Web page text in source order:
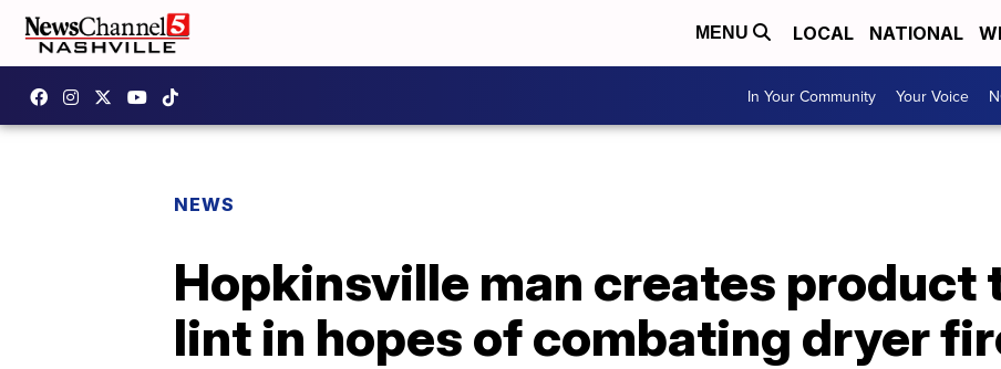
MENU LOCAL NATIONAL
In Your Community Your Voice
NEWS
Hopkinsville man creates product
lint in hopes of combating dryer